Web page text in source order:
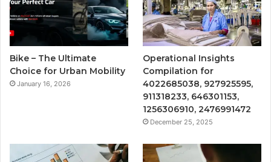
Bike – The Ultimate
Choice for Urban Mobility
January 16, 2026
Operational Insights
Compilation for
4022685038, 927925595,
911318233, 646301153,
1256306910, 2476991472
December 25, 2025